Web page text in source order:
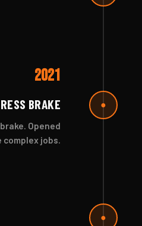
2021
BRAKE
Opened
jobs.
●
●